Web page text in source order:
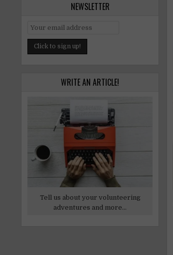
NEWSLETTER
WRITE AN ARTICLE!
Tell us about your volunteering
adventures and more...